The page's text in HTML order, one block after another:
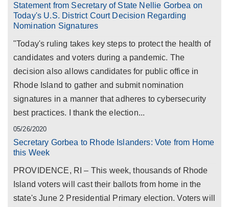
Statement from Secretary of State Nellie Gorbea on
Today's U.S. District Court Decision Regarding
Nomination Signatures
"Today's ruling takes key steps to protect the health of
candidates and voters during a pandemic. The
decision also allows candidates for public office in
Rhode Island to gather and submit nomination
signatures in a manner that adheres to cybersecurity
best practices. I thank the election...
05/26/2020
Secretary Gorbea to Rhode Islanders: Vote from Home
this Week
PROVIDENCE, RI – This week, thousands of Rhode
Island voters will cast their ballots from home in the
state's June 2 Presidential Primary election. Voters will